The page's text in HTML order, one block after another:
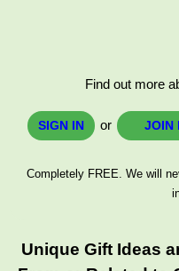
Find out more
SIGN IN or JOIN
Completely FREE. We will
Unique Gift Ideas